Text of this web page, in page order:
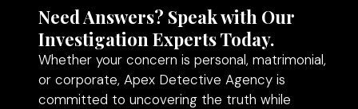
Need Answers? Speak with Our
Investigation Experts Today.
Whether your concern is personal, matrimonial,
or corporate, Apex Detective Agency is
committed to uncovering the truth while